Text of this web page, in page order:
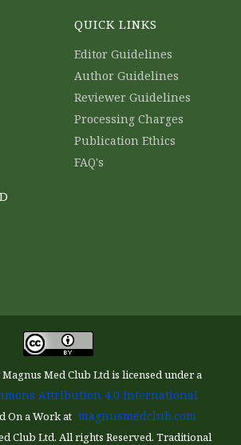
QUICK LINKS
Editor Guidelines
Author Guidelines
Reviewer Guidelines
Processing Charges
Publication Ethics
FAQ's
Magnus Med Club Ltd is licensed under a
Attribution 4.0 International
On a Work at magnusmedclub.com
Club Ltd. All rights Reserved. Traditional